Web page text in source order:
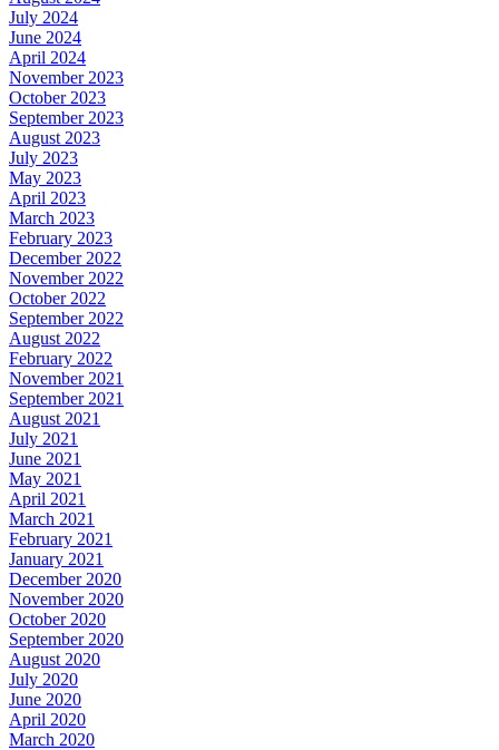
July 2024
June 2024
April 2024
November 2023
October 2023
September 2023
August 2023
July 2023
May 2023
April 2023
March 2023
February 2023
December 2022
November 2022
October 2022
September 2022
August 2022
February 2022
November 2021
September 2021
August 2021
July 2021
June 2021
May 2021
April 2021
March 2021
February 2021
January 2021
December 2020
November 2020
October 2020
September 2020
August 2020
July 2020
June 2020
April 2020
March 2020